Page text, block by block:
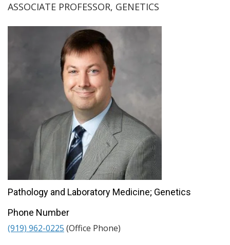
ASSOCIATE PROFESSOR, GENETICS
Pathology and Laboratory Medicine; Genetics
Phone Number
(919) 962-0225 (Office Phone)